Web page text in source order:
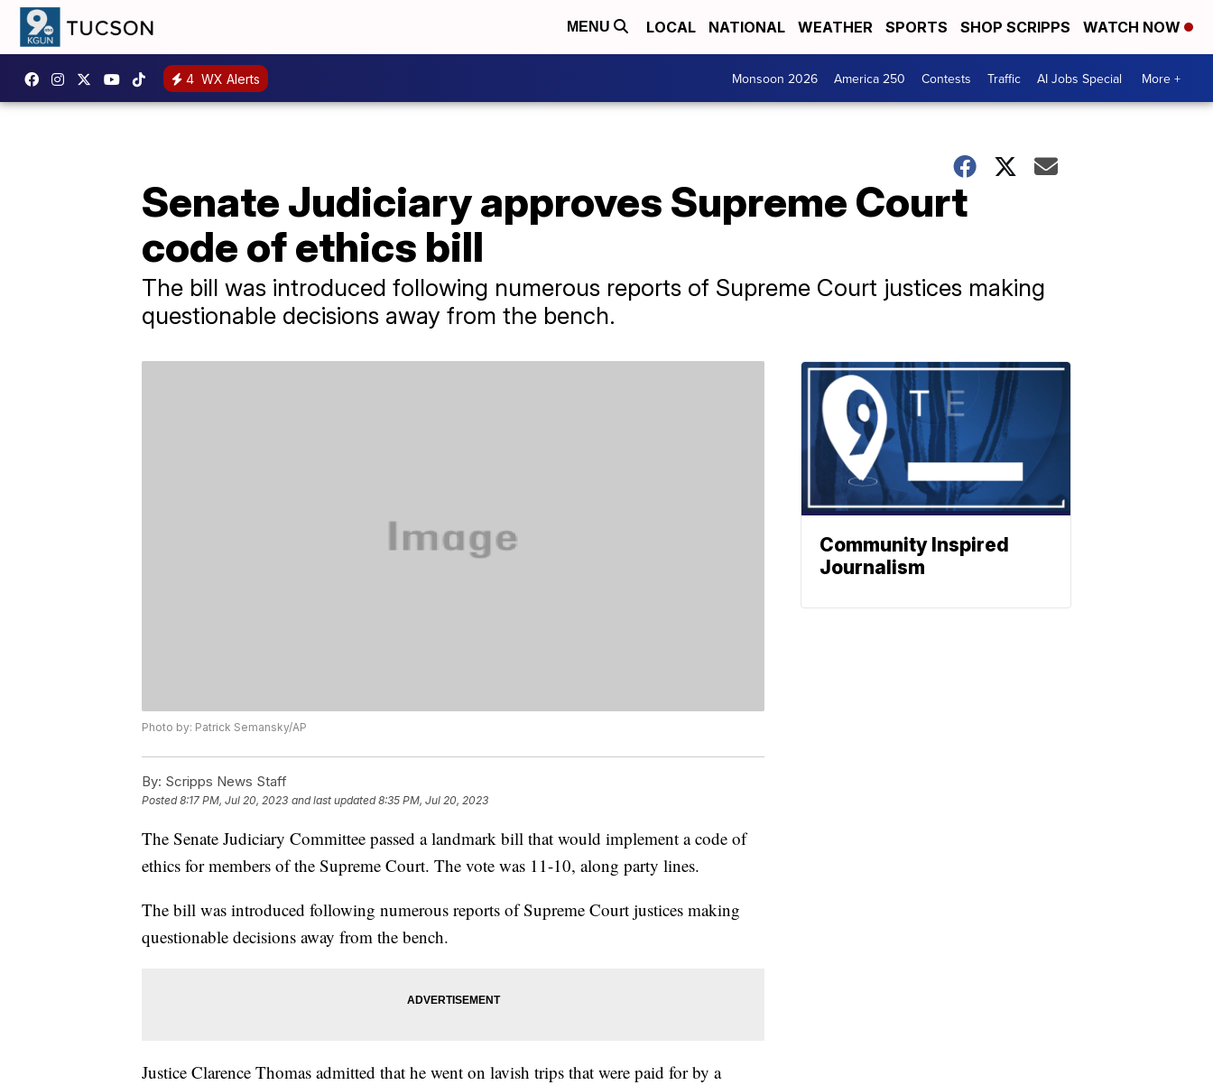
MENU LOCAL NATIONAL WEATHER SPORTS SHOP SCRIPPS WATCH NOW
4 WX Alerts Monsoon 2026 America 250 Contests Traffic AI Jobs Special More +
Senate Judiciary approves Supreme Court
code of ethics bill
The bill was introduced following numerous reports of Supreme Court justices making
questionable decisions away from the bench.
Photo by: Patrick Semansky/AP
By: Scripps News Staff
Posted8:17 PM, Jul 20, 2023 and last updated 8:35 PM, Jul 20, 2023
The Senate Judiciary Committee passed a landmark bill that would implement a code of
ethics for members of the Supreme Court. The vote was 11-10, along party lines.
The bill was introduced following numerous reports of Supreme Court justices making
questionable decisions away from the bench.
Justice Clarence Thomas admitted that he went on lavish trips that were paid for by a
Community Inspired
Journalism